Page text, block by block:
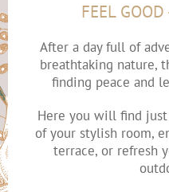
FEEL
After a day full of
breathtaking nature,
finding peace and
Here you will find
of your stylish room,
terrace, or refresh